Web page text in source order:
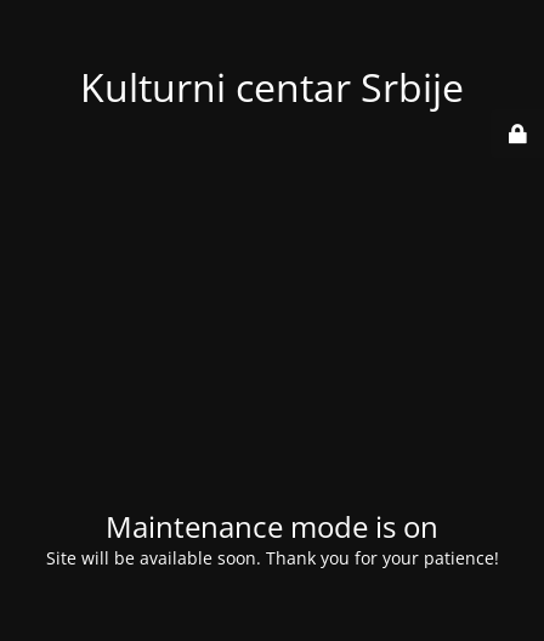
Kulturni centar Srbije
Maintenance mode is on
Site will be available soon. Thank you for your patience!